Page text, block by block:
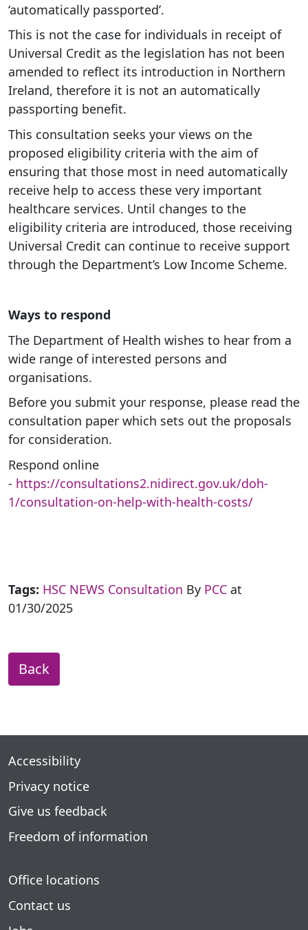
‘automatically passported’.
This is not the case for individuals in receipt of
Universal Credit as the legislation has not been
amended to reflect its introduction in Northern
Ireland, therefore it is not an automatically
passporting benefit.
This consultation seeks your views on the
proposed eligibility criteria with the aim of
ensuring that those most in need automatically
receive help to access these very important
healthcare services. Until changes to the
eligibility criteria are introduced, those receiving
Universal Credit can continue to receive support
through the Department’s Low Income Scheme.
Ways to respond
The Department of Health wishes to hear from a
wide range of interested persons and
organisations.
Before you submit your response, please read the
consultation paper which sets out the proposals
for consideration.
Respond online
- https://consultations2.nidirect.gov.uk/doh-
1/consultation-on-help-with-health-costs/
Tags: HSC NEWS Consultation By PCC at
01/30/2025
Back
Accessibility
Privacy notice
Give us feedback
Freedom of information
Office locations
Contact us